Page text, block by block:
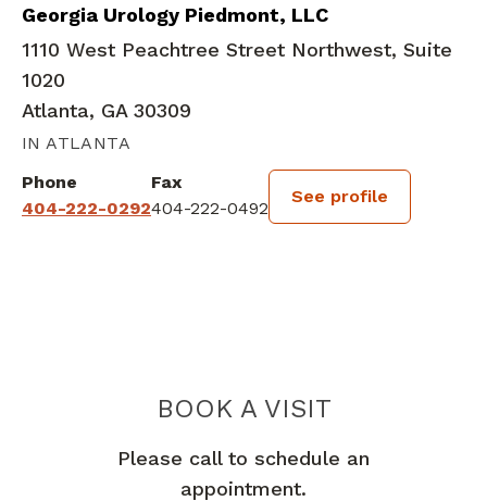
Georgia Urology Piedmont, LLC
1110 West Peachtree Street Northwest, Suite
1020
Atlanta, GA 30309
IN ATLANTA
Phone
404-222-0292
Fax
404-222-0492
See profile
BOOK A VISITJOHN STITES,
Please call to schedule an
appointment.